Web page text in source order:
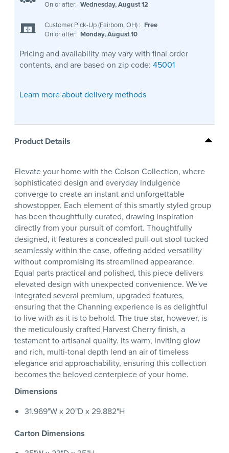
On or after: Wednesday, August 12
Customer Pick-Up (Fairborn, OH) : Free
On or after: Monday, August 10
Pricing and availability may vary with final order
contents, and are based on zip code: 45001
Learn more about delivery methods
Product Details
Elevate your home with the Colson Collection, where
sophisticated design and everyday indulgence
converge to create an instant and unforgettable
showstopper. Each element of this smartly styled group
has been thoughtfully curated, drawing inspiration
directly from your pursuit of comfort. Thoughtfully
designed, it features a concealed pull-out stool tucked
seamlessly within the case, offering added versatility
without compromising its streamlined appearance.
Equal parts practical and polished, this piece delivers
elevated design with unexpected convenience. We've
integrated several premium, upgraded features,
ensuring that the Channing experience is as delightful
to live with as it is to behold. The true star, however, is
the meticulously crafted Harvest Cherry finish, a
testament to artisanal quality. Its warm, inviting glow
and rich, multi-tonal depth lend an air of timeless
elegance and approachability, ensuring this collection
becomes the beloved centerpiece of your home.
Dimensions
31.969"W x 20"D x 29.882"H
Carton Dimensions